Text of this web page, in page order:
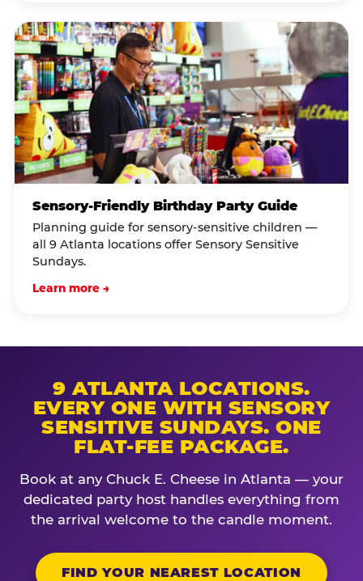
Sensory-Friendly Birthday Party Guide
Planning guide for sensory-sensitive children —
all 9 Atlanta locations offer Sensory Sensitive
Sundays.
Learn more →
9 ATLANTA LOCATIONS.
EVERY ONE WITH SENSORY
SENSITIVE SUNDAYS. ONE
FLAT-FEE PACKAGE.
Book at any Chuck E. Cheese in Atlanta — your
dedicated party host handles everything from
the arrival welcome to the candle moment.
FIND YOUR NEAREST LOCATION